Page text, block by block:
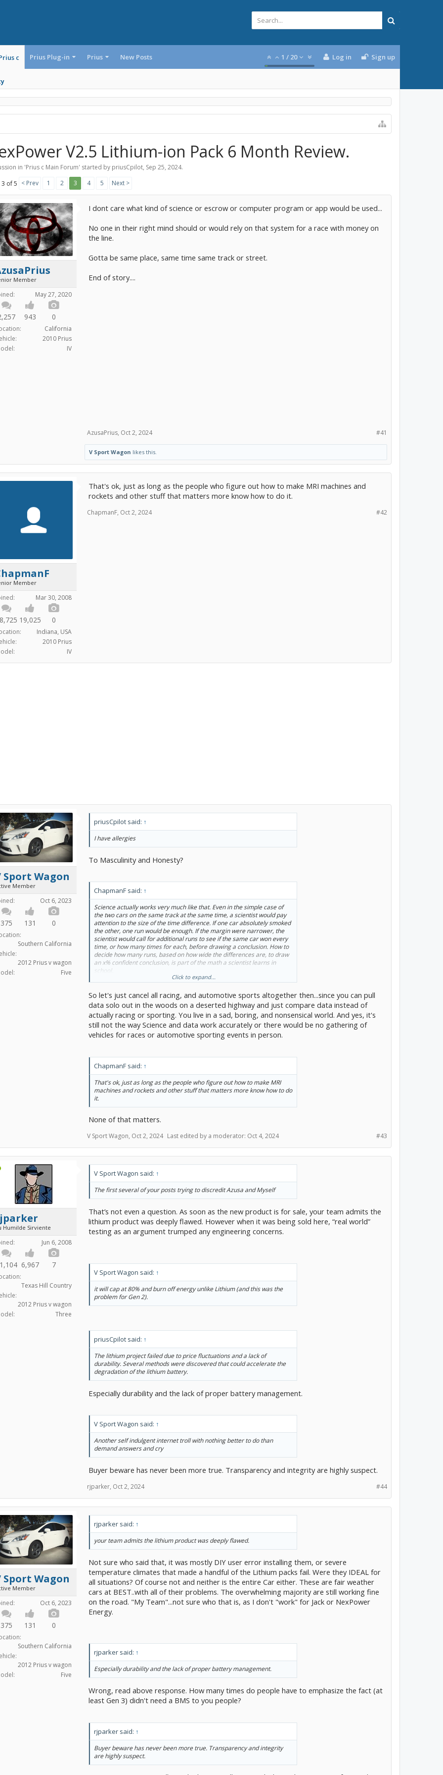
c Prius Plug-in Prius New Posts 1 / 20 Log in Sign up
V2.5 Lithium-ion Pack 6 Month Review.
in 'Prius c Main Forum' started by priusCpilot, Sep 25, 2024.
3 of 5 < Prev 1 2 3 4 5 Next >
Member
May 27, 2020
943 0
California
2010 Prius
IV
I dont care what kind of science or escrow or computer program or app would be used...
No one in their right mind should or would rely on that system for a race with money on
the line.
Gotta be same place, same time same track or street.
End of story....
#41
AzusaPrius, Oct 2, 2024
V Sport Wagon likes this.
Member
Mar 30, 2008
19,025 0
Indiana, USA
2010 Prius
IV
That's ok, just as long as the people who figure out how to make MRI machines and
rockets and other stuff that matters more know how to do it.
#42
ChapmanF, Oct 2, 2024
Sport Wagon
Member
Oct 6, 2023
375 131 0
Southern California
2012 Prius v wagon
Five
priusCpilot said: ↑
I have allergies
To Masculinity and Honesty?
ChapmanF said: ↑
Science actually works very much like that. Even in the simple case of
the two cars on the same track at the same time, a scientist would pay
attention to the size of the time difference. If one car absolutely smoked
the other, one run would be enough. If the margin were narrower, the
scientist would call for additional runs to see if the same car won every
time, or how many times for each, before drawing a conclusion. How to
decide how many runs, based on how wide the differences are, to draw
an x% confident conclusion, is part of the math a scientist learns in
school.
conditions can't all be identical, is very much the way a lot of science has
to be done. It means you have to list out all the conditions (altitude,
weather, time of day, etc.) you can think of mattering, and you make
sure each car does a certain number of runs with those conditions being
varied. The results you get, you crank into an analysis of variance
(ANOVA)—more math a scientist learns in school—and find out about
how much of the difference in results to credit to each contributing
From there, you can make the same kind of judgment as in the first
case. If the result difference according towhich caris way bigger than
the differences any of the other factors make, you're pretty much done.
If the difference isn't that stark, you collect more data.
Experiment-design courses cover how to do all that, and when you do it
unrepeatable trial. And that's why that's how science actually works.
really are online betting escrow services where you can write your bet
and put up your money, and the service will mediate who gets the
disbursement. For sure, anybody with sense using one of those services
would be careful to write those kinds of conditions into the bet.
Click to expand...
So let's just cancel all racing, and automotive sports altogether then...since you can pull
data solo out in the woods on a deserted highway and just compare data instead of
actually racing or sporting. You live in a sad, boring, and nonsensical world. And yes, it's
still not the way Science and data work accurately or there would be no gathering of
vehicles for races or automotive sporting events in person.
ChapmanF said: ↑
That's ok, just as long as the people who figure out how to make MRI
machines and rockets and other stuff that matters more know how to do
it.
None of that matters.
#43
V Sport Wagon, Oct 2, 2024 Last edited by a moderator: Oct 4, 2024
Humilde Sirviente
Jun 6, 2008
6,967 7
Texas Hill Country
2012 Prius v wagon
Three
V Sport Wagon said: ↑
The first several of your posts trying to discredit Azusa and Myself
That’s not even a question. As soon as the new product is for sale, your team admits the
lithium product was deeply flawed. However when it was being sold here, “real world”
testing as an argument trumped any engineering concerns.
V Sport Wagon said: ↑
it will cap at 80% and burn off energy unlike Lithium (and this was the
problem for Gen 2).
priusCpilot said: ↑
The lithium project failed due to price fluctuations and a lack of
durability. Several methods were discovered that could accelerate the
degradation of the lithium battery.
Especially durability and the lack of proper battery management.
V Sport Wagon said: ↑
Another self indulgent internet troll with nothing better to do than
demand answers and cry
Buyer beware has never been more true. Transparency and integrity are highly suspect.
#44
rjparker, Oct 2, 2024
Sport Wagon
Member
Oct 6, 2023
375 131 0
Southern California
2012 Prius v wagon
Five
rjparker said: ↑
your team admits the lithium product was deeply flawed.
Not sure who said that, it was mostly DIY user error installing them, or severe
temperature climates that made a handful of the Lithium packs fail. Were they IDEAL for
all situations? Of course not and neither is the entire Car either. These are fair weather
cars at BEST..with all of their problems. The overwhelming majority are still working fine
on the road. "My Team"...not sure who that is, as I don't "work" for Jack or NexPower
Energy.
rjparker said: ↑
Especially durability and the lack of proper battery management.
Wrong, read above response. How many times do people have to emphasize the fact (at
least Gen 3) didn't need a BMS to you people?
rjparker said: ↑
Buyer beware has never been more true. Transparency and integrity
are highly suspect.